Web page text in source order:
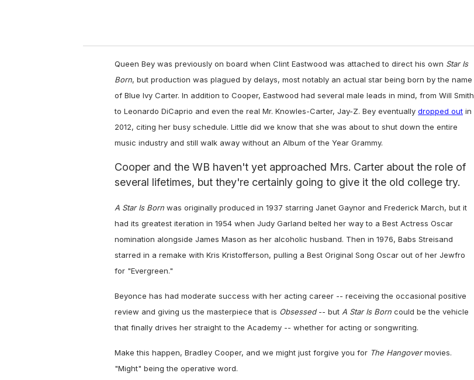
Queen Bey was previously on board when Clint Eastwood was attached to direct his own Star Is
Born, but production was plagued by delays, most notably an actual star being born by the name
of Blue Ivy Carter. In addition to Cooper, Eastwood had several male leads in mind, from Will Smith
to Leonardo DiCaprio and even the real Mr. Knowles-Carter, Jay-Z. Bey eventually dropped out in
2012, citing her busy schedule. Little did we know that she was about to shut down the entire
music industry and still walk away without an Album of the Year Grammy.
Cooper and the WB haven't yet approached Mrs. Carter about the role of
several lifetimes, but they're certainly going to give it the old college try.
A Star Is Born was originally produced in 1937 starring Janet Gaynor and Frederick March, but it
had its greatest iteration in 1954 when Judy Garland belted her way to a Best Actress Oscar
nomination alongside James Mason as her alcoholic husband. Then in 1976, Babs Streisand
starred in a remake with Kris Kristofferson, pulling a Best Original Song Oscar out of her Jewfro
for "Evergreen."
Beyonce has had moderate success with her acting career -- receiving the occasional positive
review and giving us the masterpiece that is Obsessed-- but A Star Is Born could be the vehicle
that finally drives her straight to the Academy -- whether for acting or songwriting.
Make this happen, Bradley Cooper, and we might just forgive you for The Hangovermovies.
"Might" being the operative word.